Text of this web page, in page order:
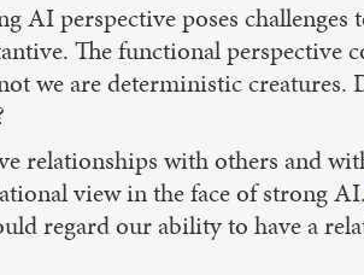
perspective poses
The functional perspective
we are deterministic creatures.
relationships with others and
view in the face of strong AI.
regard our ability to have a